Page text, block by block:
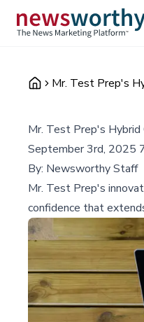
Mr. Test Prep's
Mr. Test Prep's Hybrid
September 3rd, 2025
By: Newsworthy Staff
Mr. Test Prep's
confidence that